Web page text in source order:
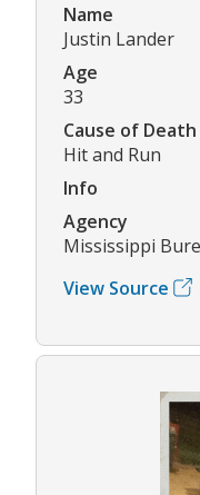
Name
Justin Lander
Age
33
Cause of Death
Hit and Run
Info
Agency
Mississippi
View Source